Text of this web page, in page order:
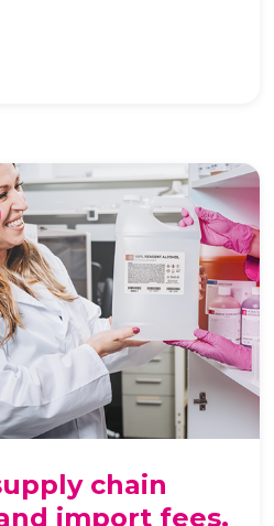
chain
import fees.